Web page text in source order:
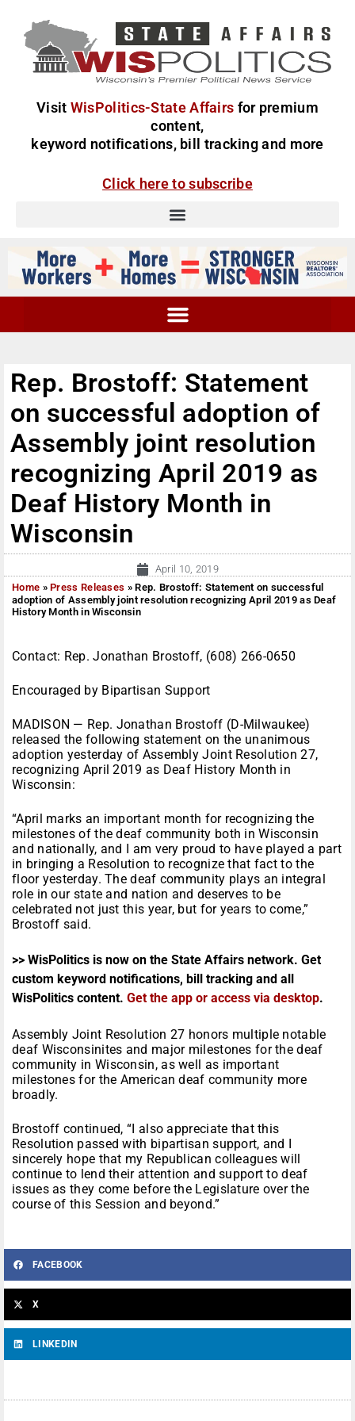
Visit WisPolitics-State Affairs for premium
content,
keyword notifications, bill tracking and more
Click here to subscribe
Rep. Brostoff: Statement
on successful adoption of
Assembly joint resolution
recognizing April 2019 as
Deaf History Month in
Wisconsin
April 10, 2019
Home »Press Releases »Rep. Brostoff: Statement on successful
adoption of Assembly joint resolution recognizing April 2019 as Deaf
History Month in Wisconsin
Contact: Rep. Jonathan Brostoff, (608) 266-0650
Encouraged by Bipartisan Support
MADISON — Rep. Jonathan Brostoff (D-Milwaukee)
released the following statement on the unanimous
adoption yesterday of Assembly Joint Resolution 27,
recognizing April 2019 as Deaf History Month in
Wisconsin:
“April marks an important month for recognizing the
milestones of the deaf community both in Wisconsin
and nationally, and I am very proud to have played a part
in bringing a Resolution to recognize that fact to the
floor yesterday. The deaf community plays an integral
role in our state and nation and deserves to be
celebrated not just this year, but for years to come,”
Brostoff said.
>> WisPolitics is now on the State Affairs network. Get
custom keyword notifications, bill tracking and all
WisPolitics content. Get the app or access via desktop.
Assembly Joint Resolution 27 honors multiple notable
deaf Wisconsinites and major milestones for the deaf
community in Wisconsin, as well as important
milestones for the American deaf community more
broadly.
Brostoff continued, “I also appreciate that this
Resolution passed with bipartisan support, and I
sincerely hope that my Republican colleagues will
continue to lend their attention and support to deaf
issues as they come before the Legislature over the
course of this Session and beyond.”
FACEBOOK
X
LINKEDIN